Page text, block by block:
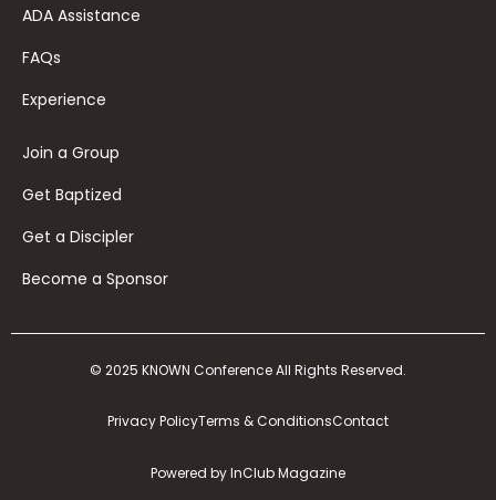
ADA Assistance
FAQs
Experience
Join a Group
Get Baptized
Get a Discipler
Become a Sponsor
© 2025 KNOWN Conference All Rights Reserved.
Privacy PolicyTerms & ConditionsContact
Powered by InClub Magazine